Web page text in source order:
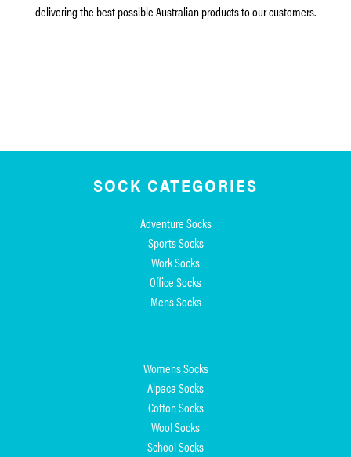
delivering the best possible Australian products to our customers.
SOCK CATEGORIES
Adventure Socks
Sports Socks
Work Socks
Office Socks
Mens Socks
Womens Socks
Alpaca Socks
Cotton Socks
Wool Socks
School Socks